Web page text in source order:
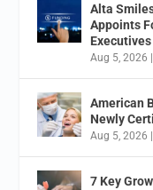
Alta
Appoints
Aug 5, 2026
American
Newly
Aug 5, 2026
7 Key